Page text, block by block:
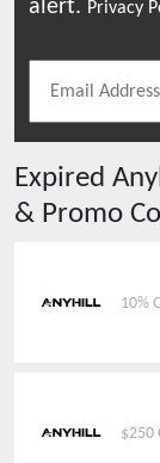
alert. Privacy
Expired
& Promo
10%
$250